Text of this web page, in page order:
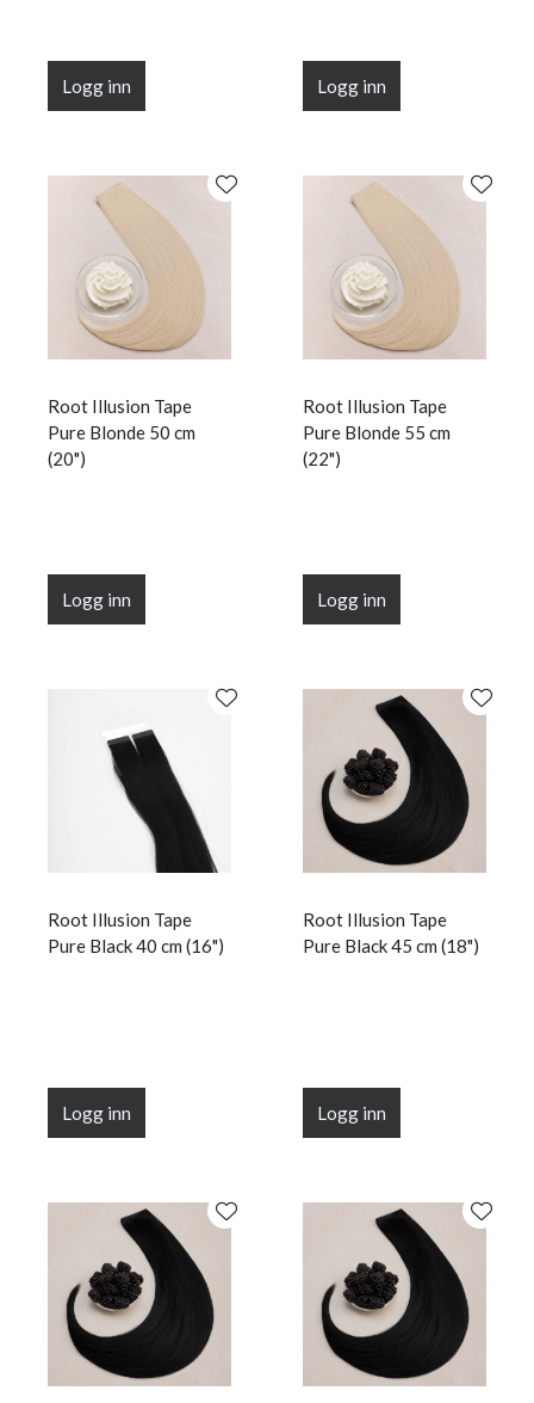
Logg inn Logg inn
Root Illusion Tape
Pure Blonde 50 cm
(20")
Logg inn
Root Illusion Tape
Pure Blonde 55 cm
(22")
Logg inn
Root Illusion Tape
Pure Black 40 cm (16")
Logg inn
Root Illusion Tape
Pure Black 45 cm (18")
Logg inn